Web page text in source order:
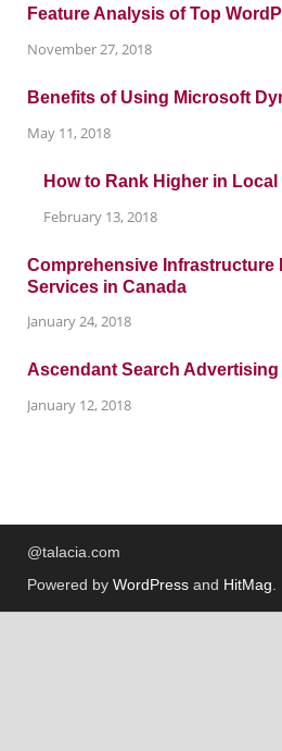
Feature Analysis of Top
November 27, 2018
Benefits of Using Microsoft
May 11, 2018
How to Rank Higher in Local
February 13, 2018
Comprehensive Infrastructure
Services in Canada
January 24, 2018
Ascendant Search
January 12, 2018
@talacia.com
Powered by WordPress and HitMag